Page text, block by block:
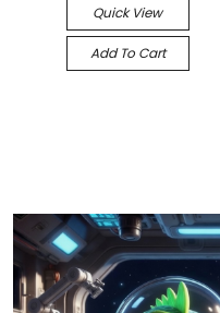
Quick View
Add To Cart